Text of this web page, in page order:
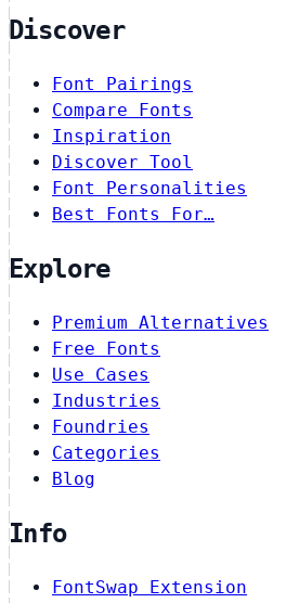
Discover
Font Pairings
Compare Fonts
Inspiration
Discover Tool
Font Personalities
Best Fonts For…
Explore
Premium Alternatives
Free Fonts
Use Cases
Industries
Foundries
Categories
Blog
Info
FontSwap Extension